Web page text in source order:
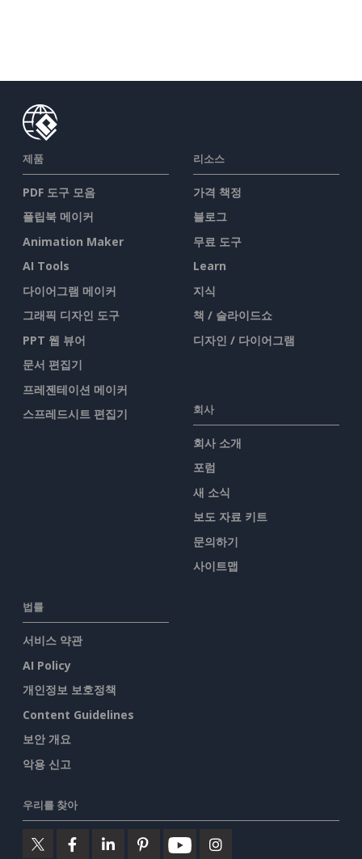
제품
PDF 도구 모음
플립북 메이커
Animation Maker
AI Tools
다이어그램 메이커
그래픽 디자인 도구
PPT 웹 뷰어
문서 편집기
프레젠테이션 메이커
스프레드시트 편집기
리소스
가격 책정
블로그
무료 도구
Learn
지식
책 / 슬라이드쇼
디자인 / 다이어그램
회사
회사 소개
포럼
새 소식
보도 자료 키트
문의하기
사이트맵
법률
서비스 약관
AI Policy
개인정보 보호정책
Content Guidelines
보안 개요
악용 신고
우리를 찾아